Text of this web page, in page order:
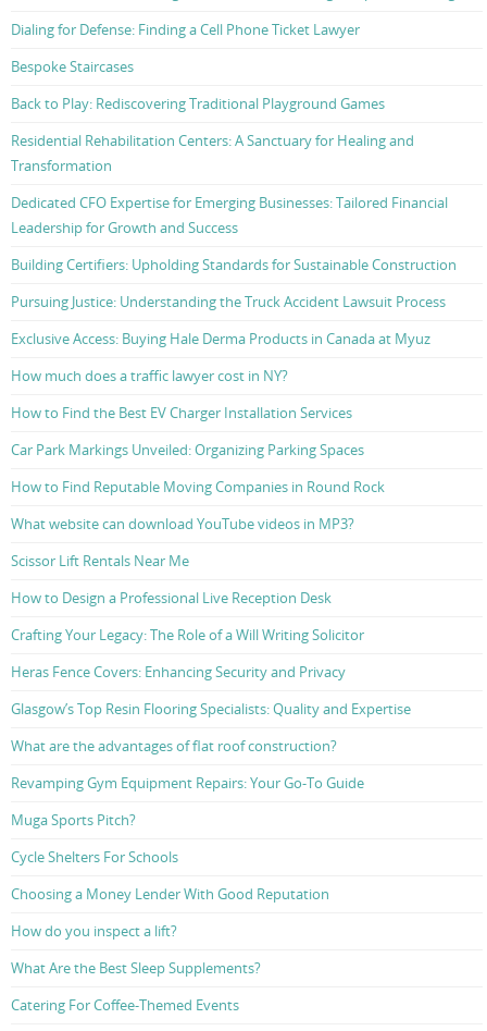
Dialing for Defense: Finding a Cell Phone Ticket Lawyer
Bespoke Staircases
Back to Play: Rediscovering Traditional Playground Games
Residential Rehabilitation Centers: A Sanctuary for Healing and
Transformation
Dedicated CFO Expertise for Emerging Businesses: Tailored Financial
Leadership for Growth and Success
Building Certifiers: Upholding Standards for Sustainable Construction
Pursuing Justice: Understanding the Truck Accident Lawsuit Process
Exclusive Access: Buying Hale Derma Products in Canada at Myuz
How much does a traffic lawyer cost in NY?
How to Find the Best EV Charger Installation Services
Car Park Markings Unveiled: Organizing Parking Spaces
How to Find Reputable Moving Companies in Round Rock
What website can download YouTube videos in MP3?
Scissor Lift Rentals Near Me
How to Design a Professional Live Reception Desk
Crafting Your Legacy: The Role of a Will Writing Solicitor
Heras Fence Covers: Enhancing Security and Privacy
Glasgow’s Top Resin Flooring Specialists: Quality and Expertise
What are the advantages of flat roof construction?
Revamping Gym Equipment Repairs: Your Go-To Guide
Muga Sports Pitch?
Cycle Shelters For Schools
Choosing a Money Lender With Good Reputation
How do you inspect a lift?
What Are the Best Sleep Supplements?
Catering For Coffee-Themed Events